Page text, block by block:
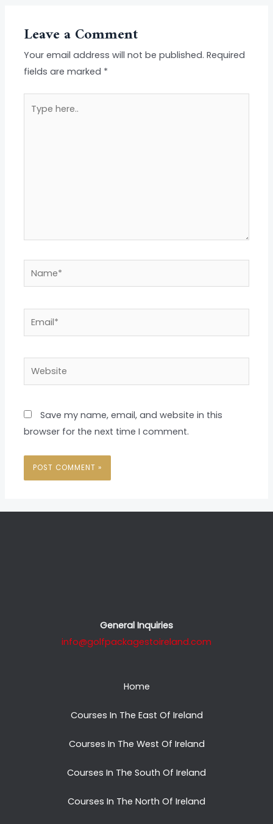
Leave a Comment
Your email address will not be published. Required
fields are marked *
here..
Email*
Website
Save my name, email, and website in this
browser for the next time I comment.
General Inquiries
info@golfpackagestoireland.com
Home
Courses In The East Of Ireland
Courses In The West Of Ireland
Courses In The South Of Ireland
Courses In The North Of Ireland